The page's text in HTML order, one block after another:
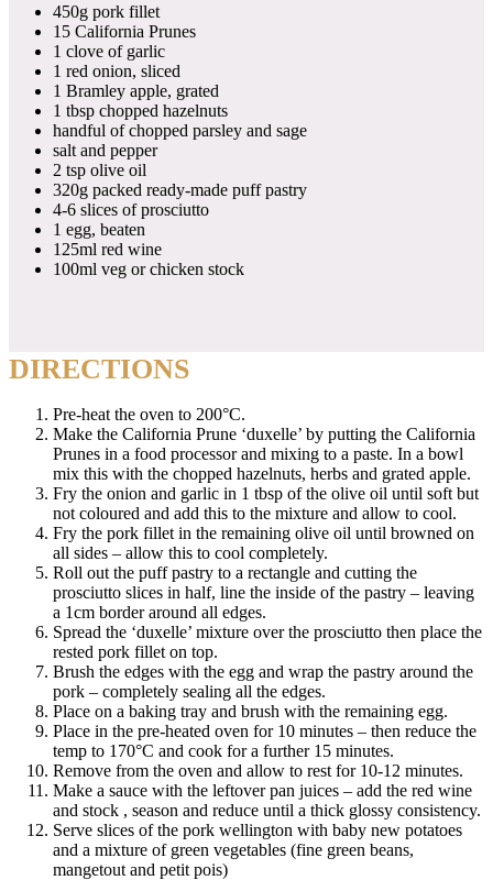
450g pork fillet
15 California Prunes
1 clove of garlic
1 red onion, sliced
1 Bramley apple, grated
1 tbsp chopped hazelnuts
handful of chopped parsley and sage
salt and pepper
2 tsp olive oil
320g packed ready-made puff pastry
4-6 slices of prosciutto
1 egg, beaten
125ml red wine
100ml veg or chicken stock
DIRECTIONS
Pre-heat the oven to 200°C.
Make the California Prune ‘duxelle’ by putting the California
Prunes in a food processor and mixing to a paste. In a bowl
mix this with the chopped hazelnuts, herbs and grated apple.
Fry the onion and garlic in 1 tbsp of the olive oil until soft but
not coloured and add this to the mixture and allow to cool.
Fry the pork fillet in the remaining olive oil until browned on
all sides – allow this to cool completely.
Roll out the puff pastry to a rectangle and cutting the
prosciutto slices in half, line the inside of the pastry – leaving
a 1cm border around all edges.
Spread the ‘duxelle’ mixture over the prosciutto then place the
rested pork fillet on top.
Brush the edges with the egg and wrap the pastry around the
pork – completely sealing all the edges.
Place on a baking tray and brush with the remaining egg.
Place in the pre-heated oven for 10 minutes – then reduce the
temp to 170°C and cook for a further 15 minutes.
Remove from the oven and allow to rest for 10-12 minutes.
Make a sauce with the leftover pan juices – add the red wine
and stock , season and reduce until a thick glossy consistency.
Serve slices of the pork wellington with baby new potatoes
and a mixture of green vegetables (fine green beans,
mangetout and petit pois)